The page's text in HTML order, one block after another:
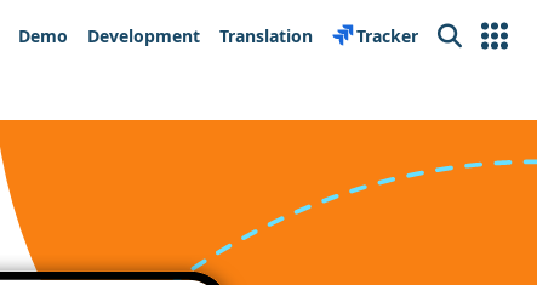
Demo Development Translation Tracker Search